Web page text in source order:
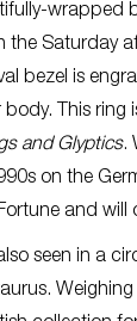
wrapped
the Saturday
bezel is
This ring
and Glyptics.
on the
and
seen in a